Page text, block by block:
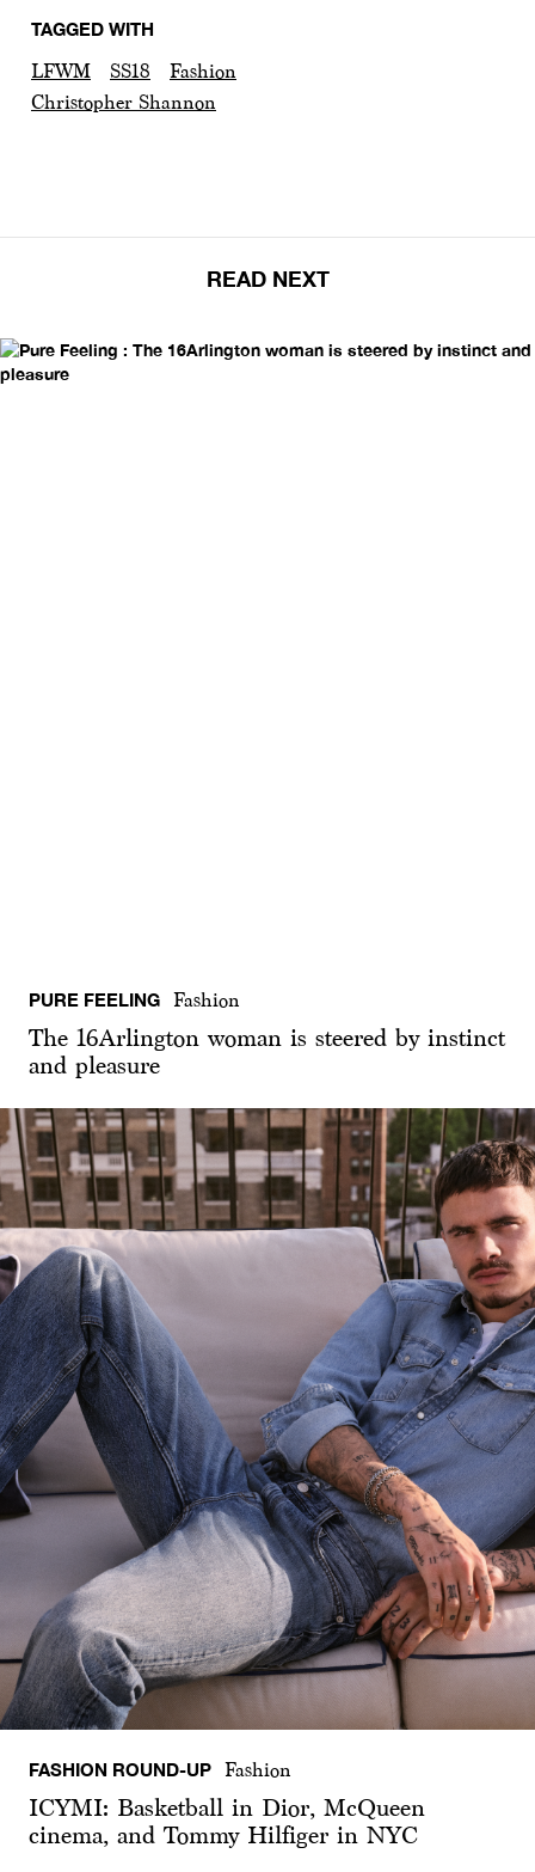
TAGGED WITH
LFWM SS18
Fashion
Christopher Shannon
READ NEXT
PURE FEELING Fashion
The 16Arlington woman is steered by instinct
and pleasure
FASHION ROUND-UP Fashion
ICYMI: Basketball in Dior, McQueen
cinema, and Tommy Hilfiger in NYC